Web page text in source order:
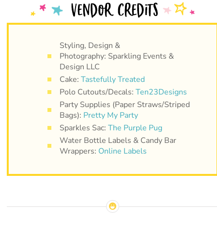
Styling, Design &
Photography: Sparkling Events &
Design LLC
Cake: Tastefully Treated
Polo Cutouts/Decals: Ten23Designs
Party Supplies (Paper Straws/Striped
Bags): Pretty My Party
Sparkles Sac: The Purple Pug
Water Bottle Labels & Candy Bar
Wrappers: Online Labels